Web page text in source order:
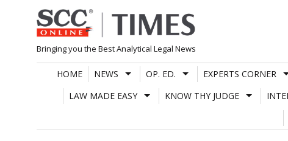
Skip
to
content
Bringing you the Best Analytical Legal News
HOME NEWS OP. ED. EXPERTS CORNER
LAW MADE EASY
KNOW THY JUDGE